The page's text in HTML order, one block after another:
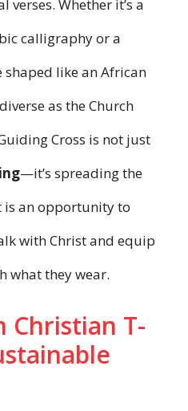
Whether it’s a
calligraphy or a
shaped like an African
as the Church
Cross is not just
—it’s spreading the
is an opportunity to
with Christ and equip
what they wear.
Christian T-